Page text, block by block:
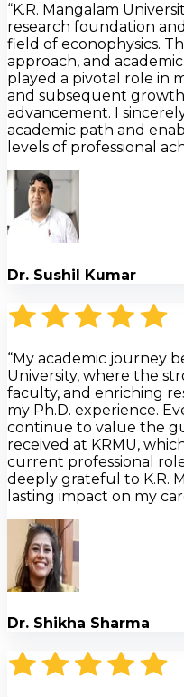
“K.R. Mangalam
research foundation
field of econophysics.
approach, and
played a pivotal role in
and subsequent
advancement. I
academic path and
levels of professional
Dr. Sushil Kumar
“My academic journey
University, where the
faculty, and enriching
my Ph.D. experience.
continue to value the
received at KRMU,
current professional
deeply grateful to K.R.
lasting impact on my
Dr. Shikha Sharma